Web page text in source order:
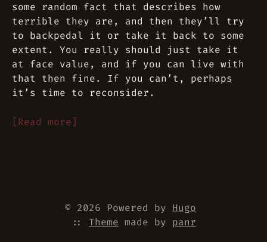
some random fact that describes how
terrible they are, and then they’ll try
to backpedal it or take it back to some
extent. You really should just take it
at face value, and if you can live with
that then fine. If you can’t, perhaps
it’s time to reconsider.
[Read more]
© 2026 Powered by Hugo
:: Theme made by panr